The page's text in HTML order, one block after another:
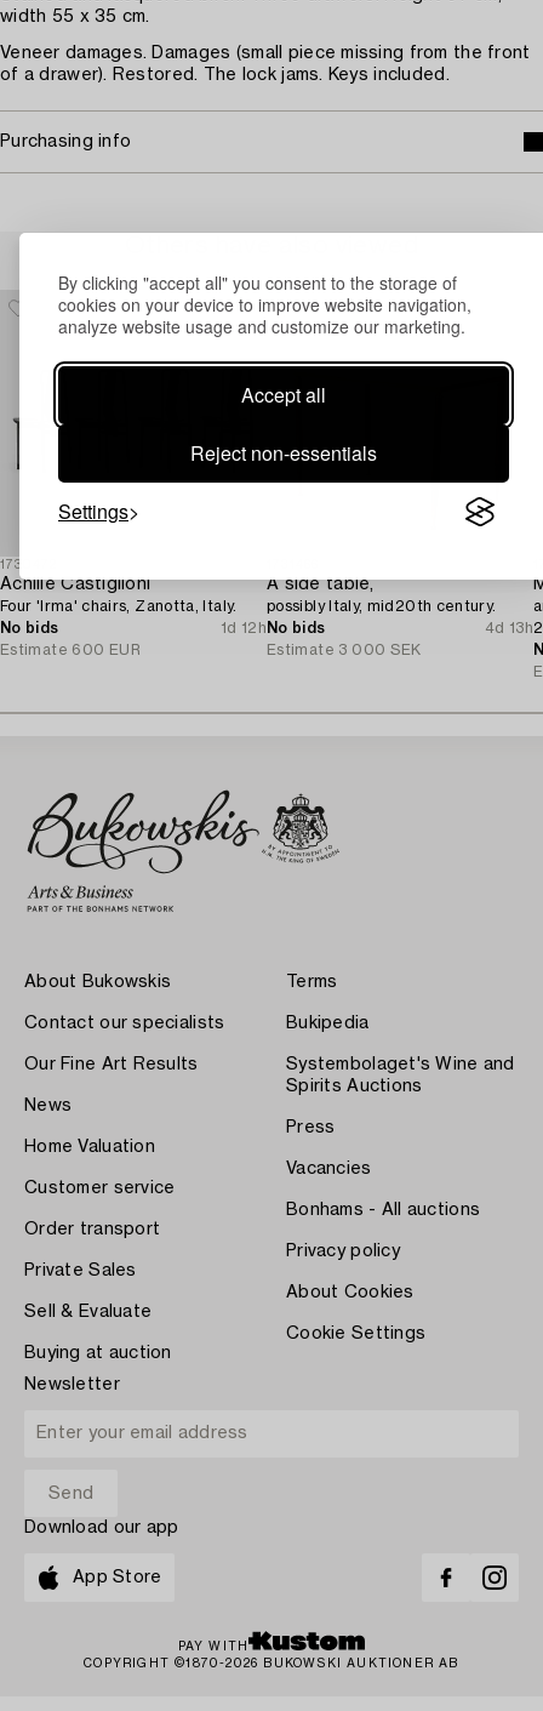
By clicking "accept all" you consent to the storage of
cookies on your device to improve website navigation,
analyze website usage and customize our marketing.
Accept all
Reject non-essentials
Settings
width 55 x 35 cm.
Veneer damages. Damages (small piece missing from the front
of a drawer). Restored. The lock jams. Keys included.
Purchasing info
1730472
Achille Castiglioni
Four 'Irma' chairs, Zanotta, Italy.
No bids
1d 12h
Estimate 600 EUR
A side table,
possibly Italy, mid20th century.
No bids
4d 13h
Estimate 3 000 SEK
About Bukowskis
Contact our specialists
Our Fine Art Results
News
Home Valuation
Customer service
Order transport
Private Sales
Sell & Evaluate
Buying at auction
Terms
Bukipedia
Systembolaget's Wine and
Spirits Auctions
Press
Vacancies
Bonhams - All auctions
Privacy policy
About Cookies
Cookie Settings
Newsletter
Download our app
App Store
PAY WITH
COPYRIGHT ©1870-2026 BUKOWSKI AUKTIONER AB